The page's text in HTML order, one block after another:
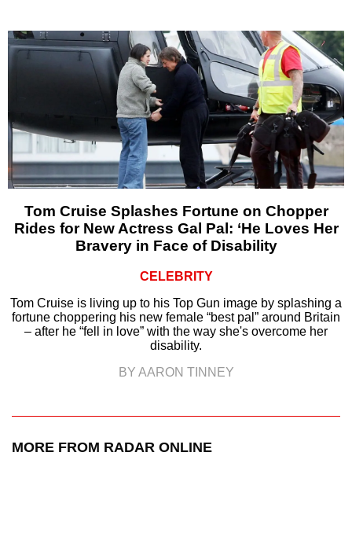
Tom Cruise Splashes Fortune on Chopper
Rides for New Actress Gal Pal: ‘He Loves Her
Bravery in Face of Disability
CELEBRITY
Tom Cruise is living up to his Top Gun image by splashing a
fortune choppering his new female “best pal” around Britain
– after he “fell in love” with the way she's overcome her
disability.
BY AARON TINNEY
MORE FROM RADAR ONLINE